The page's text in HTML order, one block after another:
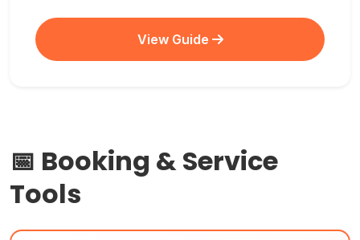
View Guide
📅 Booking & Service
Tools